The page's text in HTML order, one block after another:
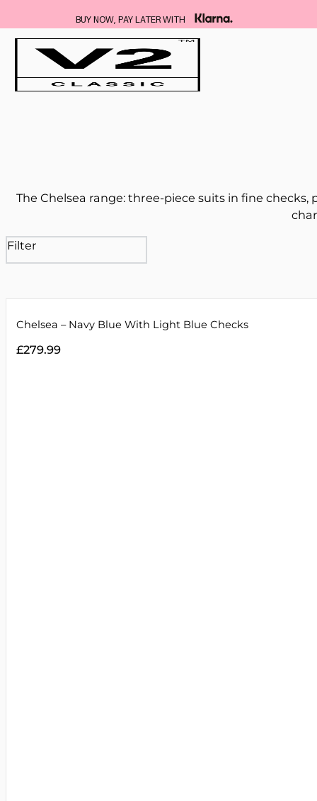
BUY NOW, PAY LATER WITH
The Chelsea range: three-piece suits in fine
Filter
Chelsea – Navy Blue With Light Blue Checks
£279.99